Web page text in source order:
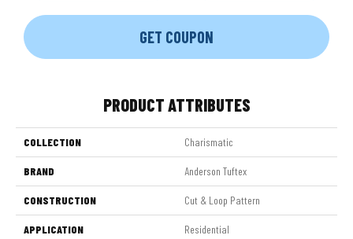
GET COUPON
PRODUCT ATTRIBUTES
COLLECTION Charismatic
BRAND Anderson Tuftex
CONSTRUCTION Cut & Loop Pattern
APPLICATION Residential